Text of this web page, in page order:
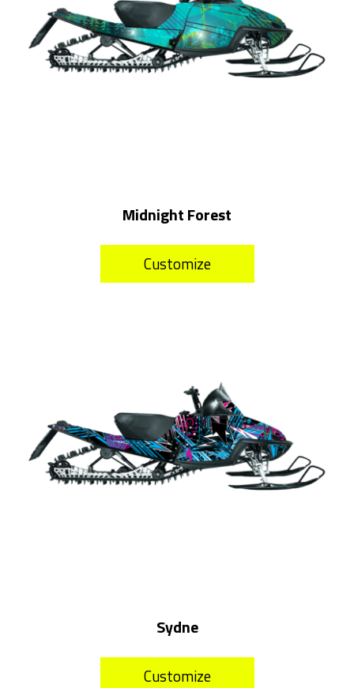
Midnight Forest
Customize
Sydne
Customize